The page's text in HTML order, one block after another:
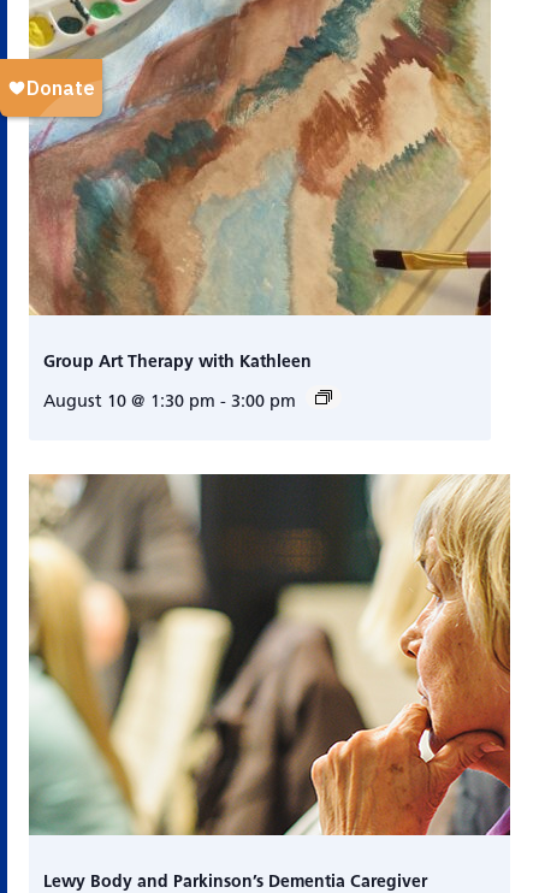
Group Art Therapy with Kathleen
August 10 @ 1:30 pm - 3:00 pm
Lewy Body and Parkinson’s Dementia Caregiver